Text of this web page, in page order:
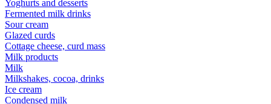
Yoghurts and desserts
Fermented milk drinks
Sour cream
Glazed curds
Cottage cheese, curd mass
Milk products
Milk
Milkshakes, cocoa, drinks
Ice cream
Condensed milk